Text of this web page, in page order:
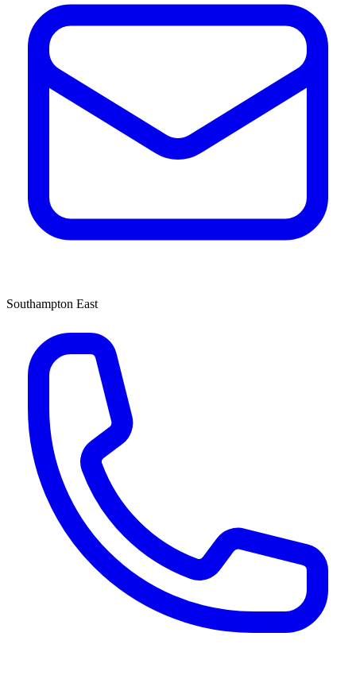
Southampton East